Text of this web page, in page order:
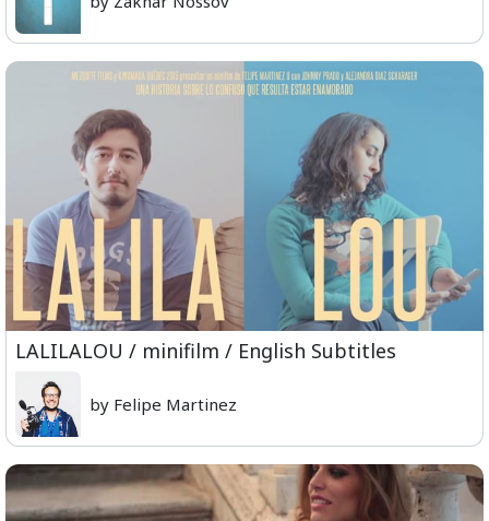
LALILALOU / minifilm / English Subtitles
by Felipe Martinez